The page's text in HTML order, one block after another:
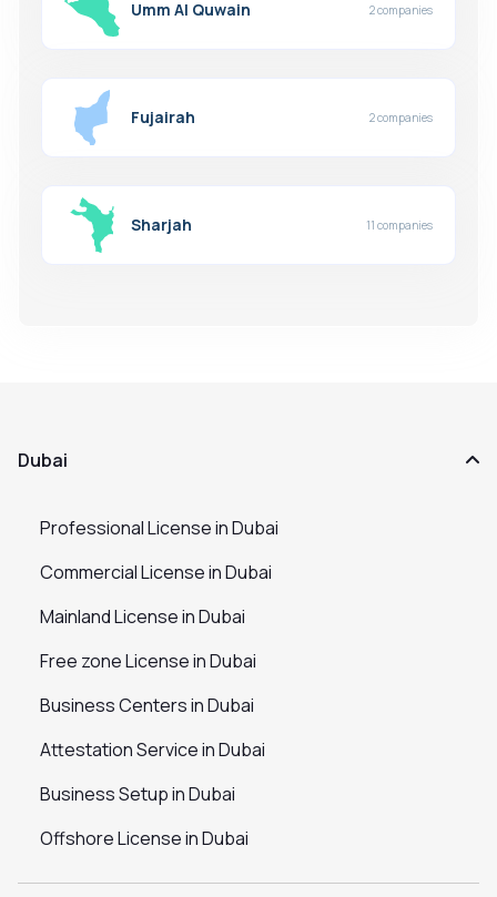
Umm Al Quwain 2 companies
Fujairah 2 companies
Sharjah 11 companies
Dubai
Professional License in Dubai
Commercial License in Dubai
Mainland License in Dubai
Free zone License in Dubai
Business Centers in Dubai
Attestation Service in Dubai
Business Setup in Dubai
Offshore License in Dubai